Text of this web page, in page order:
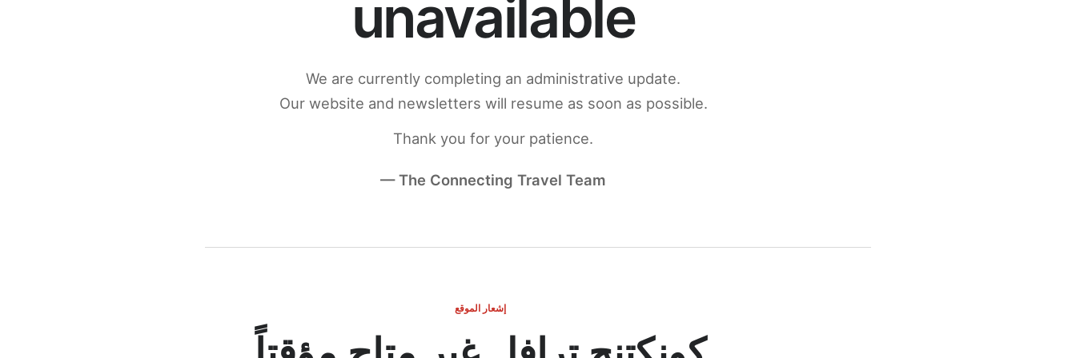
unavailable
We are currently completing an administrative update.
Our website and newsletters will resume as soon as possible.
Thank you for your patience.
— The Connecting Travel Team
إشعار الموقع